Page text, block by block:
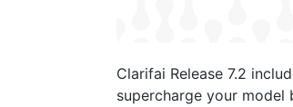
Clarifai Release 7.2
supercharge your